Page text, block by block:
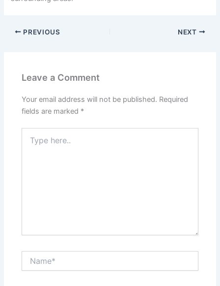
PREVIOUS NEXT
Leave a Comment
Your email address will not be published. Required
fields are marked *
here..